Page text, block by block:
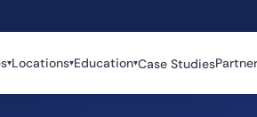
▾Locations▾Education▾Case Studies